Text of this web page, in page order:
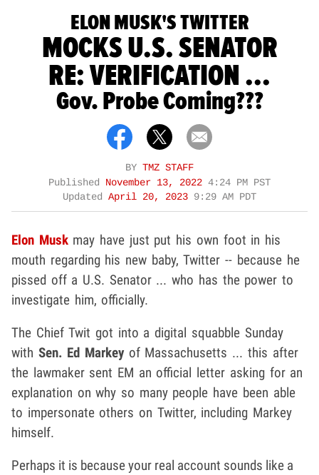
ELON MUSK'S TWITTER
MOCKS U.S. SENATOR
RE: VERIFICATION ...
Gov. Probe Coming???
BY TMZ STAFF
Published November 13, 2022 4:24 PM PST
Updated April 20, 2023 9:29 AM PDT
Elon Muskmay have just put his own foot in his
mouth regarding his new baby, Twitter -- because he
pissed off a U.S. Senator ... who has the power to
investigate him, officially.
The Chief Twit got into a digital squabble Sunday
with Sen. Ed Markeyof Massachusetts ... this after
the lawmaker sent EM an official letter asking for an
explanation on why so many people have been able
to impersonate others on Twitter, including Markey
himself.
Perhaps it is because your real account sounds like a